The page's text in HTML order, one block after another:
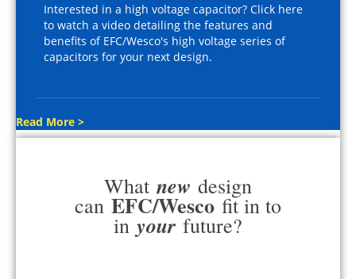
Interested in a high voltage capacitor? Click here
to watch a video detailing the features and
benefits of EFC/Wesco's high voltage series of
capacitors for your next design.
Read More >
What new design
can EFC/Wesco fit in to
in your future?